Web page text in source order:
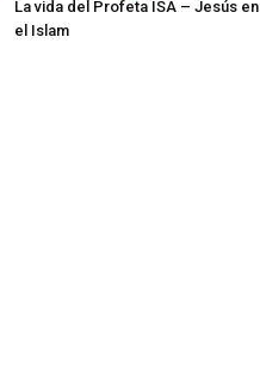
La vida del Profeta ISA – Jesús en
el Islam